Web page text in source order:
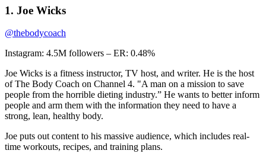
1. Joe Wicks
@thebodycoach
Instagram: 4.5M followers – ER: 0.48%
Joe Wicks is a fitness instructor, TV host, and writer. He is the host
of The Body Coach on Channel 4. "A man on a mission to save
people from the horrible dieting industry.” He wants to better inform
people and arm them with the information they need to have a
strong, lean, healthy body.
Joe puts out content to his massive audience, which includes real-
time workouts, recipes, and training plans.